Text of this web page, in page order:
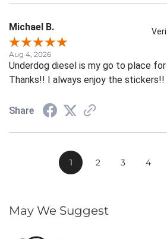
Michael B.
Aug 4, 2026
Underdog diesel is my go to place
Thanks!! I always enjoy the stickers!!
Share
1 2 3 4
May We Suggest